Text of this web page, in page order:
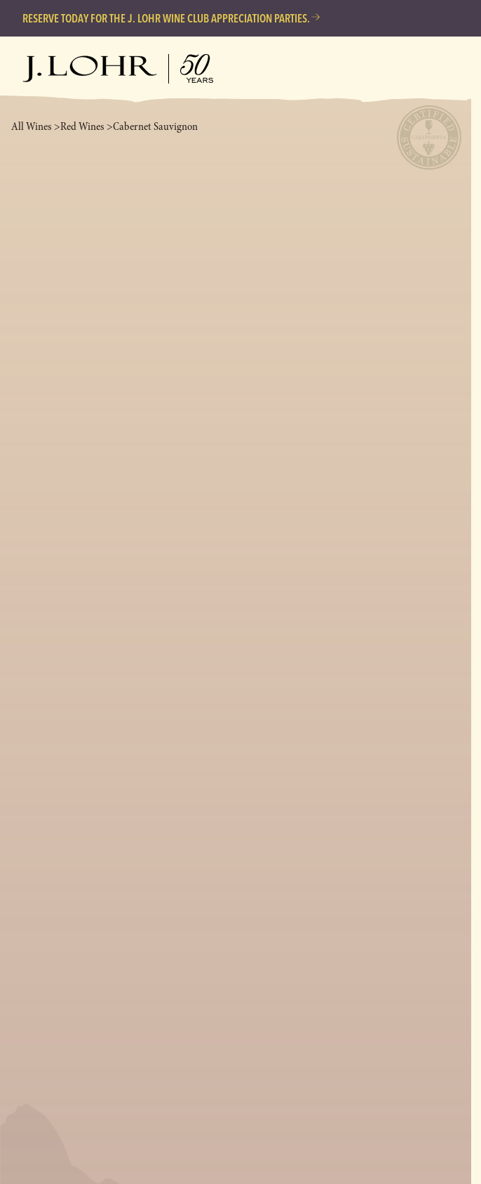
RESERVE TODAY FOR THE J. LOHR WINE CLUB APPRECIATION PARTIES.
All Wines >Red Wines >Cabernet Sauvignon